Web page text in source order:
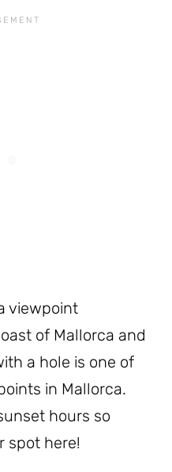
viewpoint
of Mallorca and
a hole is one of
in Mallorca.
hours so
spot here!